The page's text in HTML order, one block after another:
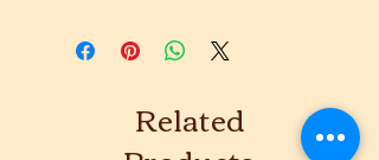
Related